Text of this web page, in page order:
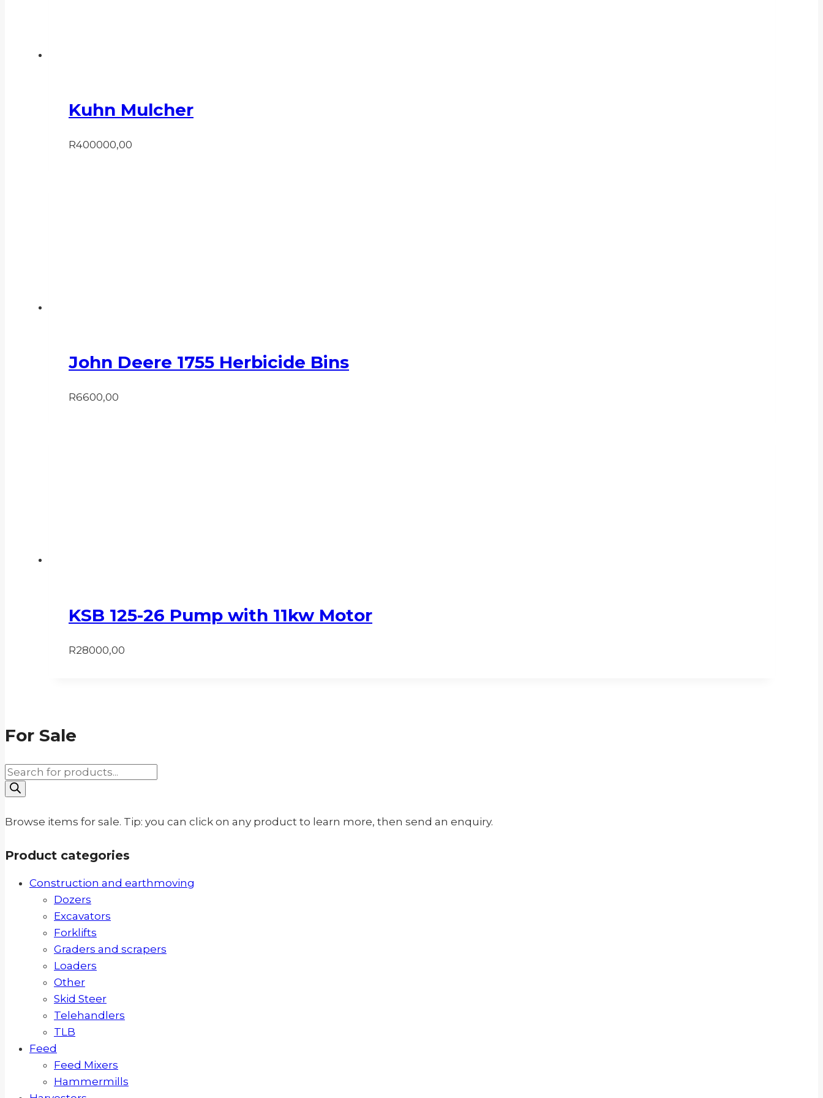
Kuhn Mulcher
R400000,00
John Deere 1755 Herbicide Bins
R6600,00
KSB 125-26 Pump with 11kw Motor
R28000,00
For Sale
Products
search
Browse items for sale. Tip: you can click on any product to learn more, then send an enquiry.
Product categories
Construction and earthmoving
Dozers
Excavators
Forklifts
Graders and scrapers
Loaders
Other
Skid Steer
Telehandlers
TLB
Feed
Feed Mixers
Hammermills